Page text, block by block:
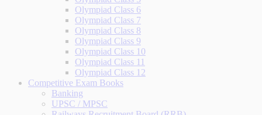
Olympiad Class 6
Olympiad Class 7
Olympiad Class 8
Olympiad Class 9
Olympiad Class 10
Olympiad Class 11
Olympiad Class 12
Competitive Exam Books
Banking
UPSC / MPSC